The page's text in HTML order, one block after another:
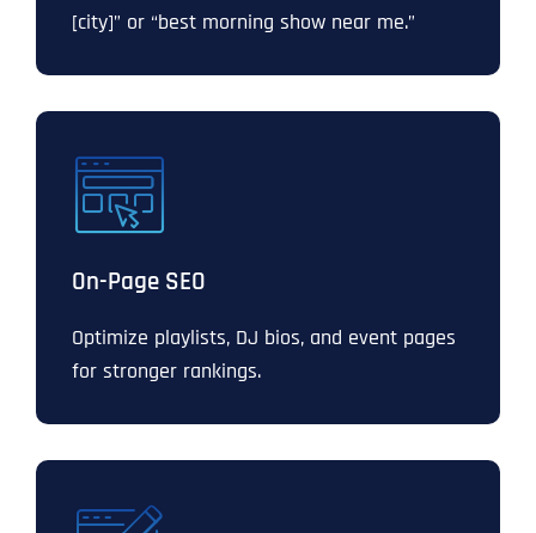
[city]” or “best morning show near me.”
On-Page SEO
Optimize playlists, DJ bios, and event pages
for stronger rankings.